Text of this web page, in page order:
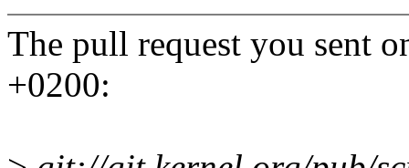
The pull request you sent
+0200: